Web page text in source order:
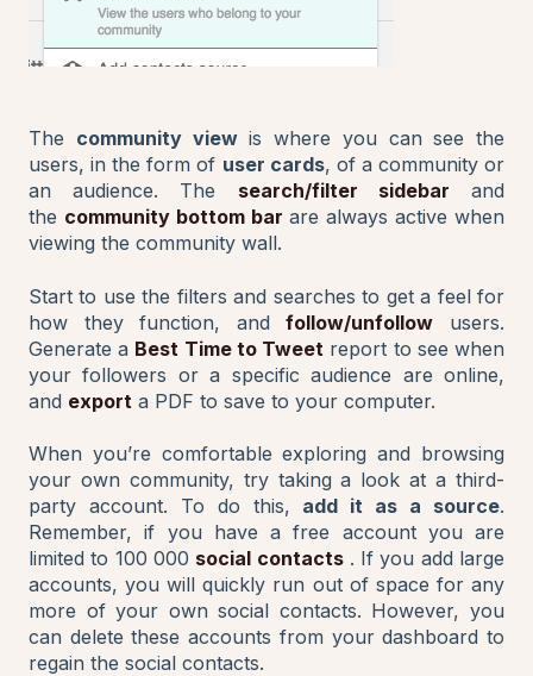
The community viewis where you can see the
users, in the form of user cards, of a community or
an audience. The search/filter sidebar and
the community bottom bar are always active when
viewing the community wall.
Start to use the filters and searches to get a feel for
how they function, andfollow/unfollow users.
Generate a Best Time to Tweet report to see when
your followers or a specific audience are online,
and export a PDF to save to your computer.
When you’re comfortable exploring and browsing
your own community, try taking a look at a third-
party account. To do this, add it as a source.
Remember, if you have a free account you are
limited to 100 000 social contacts . If you add large
accounts, you will quickly run out of space for any
more of your own social contacts. However, you
can delete these accounts from your dashboard to
regain the social contacts.